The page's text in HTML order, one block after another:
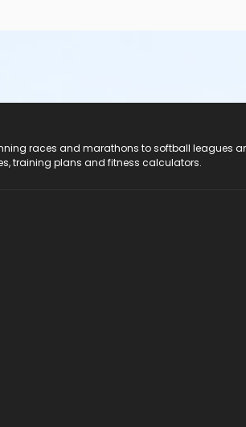
races and marathons to softball leagues
training plans and fitness calculators.